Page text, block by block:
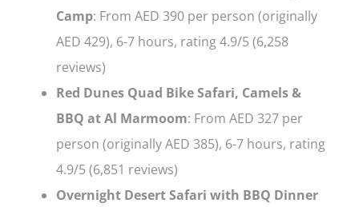
Camp: From AED 390 per person (originally
AED 429), 6-7 hours, rating 4.9/5 (6,258
reviews)
Red Dunes Quad Bike Safari, Camels &
BBQ at Al Marmoom: From AED 327 per
person (originally AED 385), 6-7 hours, rating
4.9/5 (6,851 reviews)
Overnight Desert Safari with BBQ Dinner